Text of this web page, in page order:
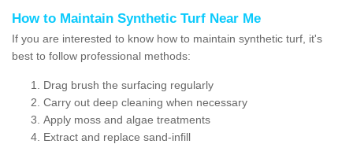
How to Maintain Synthetic Turf Near Me
If you are interested to know how to maintain synthetic turf, it's
best to follow professional methods:
Drag brush the surfacing regularly
Carry out deep cleaning when necessary
Apply moss and algae treatments
Extract and replace sand-infill